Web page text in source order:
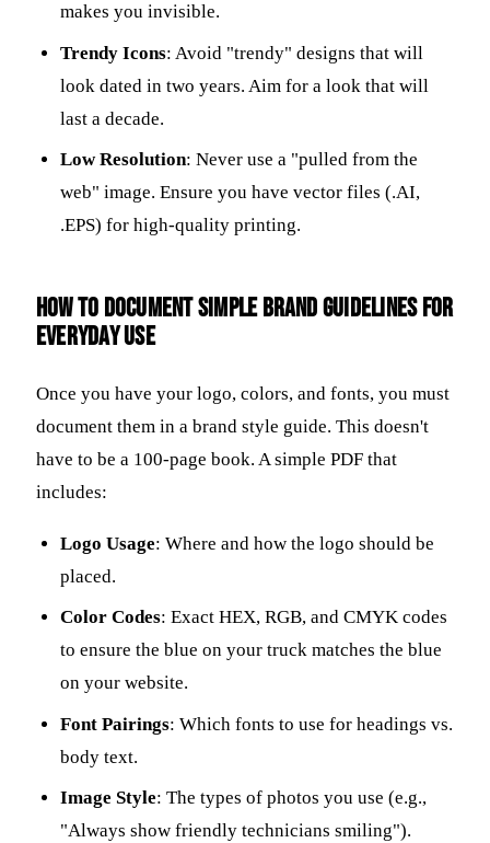
makes you invisible.
Trendy Icons: Avoid "trendy" designs that will
look dated in two years. Aim for a look that will
last a decade.
Low Resolution: Never use a "pulled from the
web" image. Ensure you have vector files (.AI,
.EPS) for high-quality printing.
How to document simple brand guidelines for
everyday use
Once you have your logo, colors, and fonts, you must
document them in a brand style guide. This doesn't
have to be a 100-page book. A simple PDF that
includes:
Logo Usage: Where and how the logo should be
placed.
Color Codes: Exact HEX, RGB, and CMYK codes
to ensure the blue on your truck matches the blue
on your website.
Font Pairings: Which fonts to use for headings vs.
body text.
Image Style: The types of photos you use (e.g.,
"Always show friendly technicians smiling").